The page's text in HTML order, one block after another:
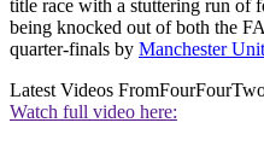
title race with a stuttering run of
being knocked out of both the
quarter-finals by Manchester
Latest Videos From
Watch full video here: